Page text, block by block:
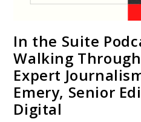
In the Suite
Walking
Expert
Emery, Senior
Digital